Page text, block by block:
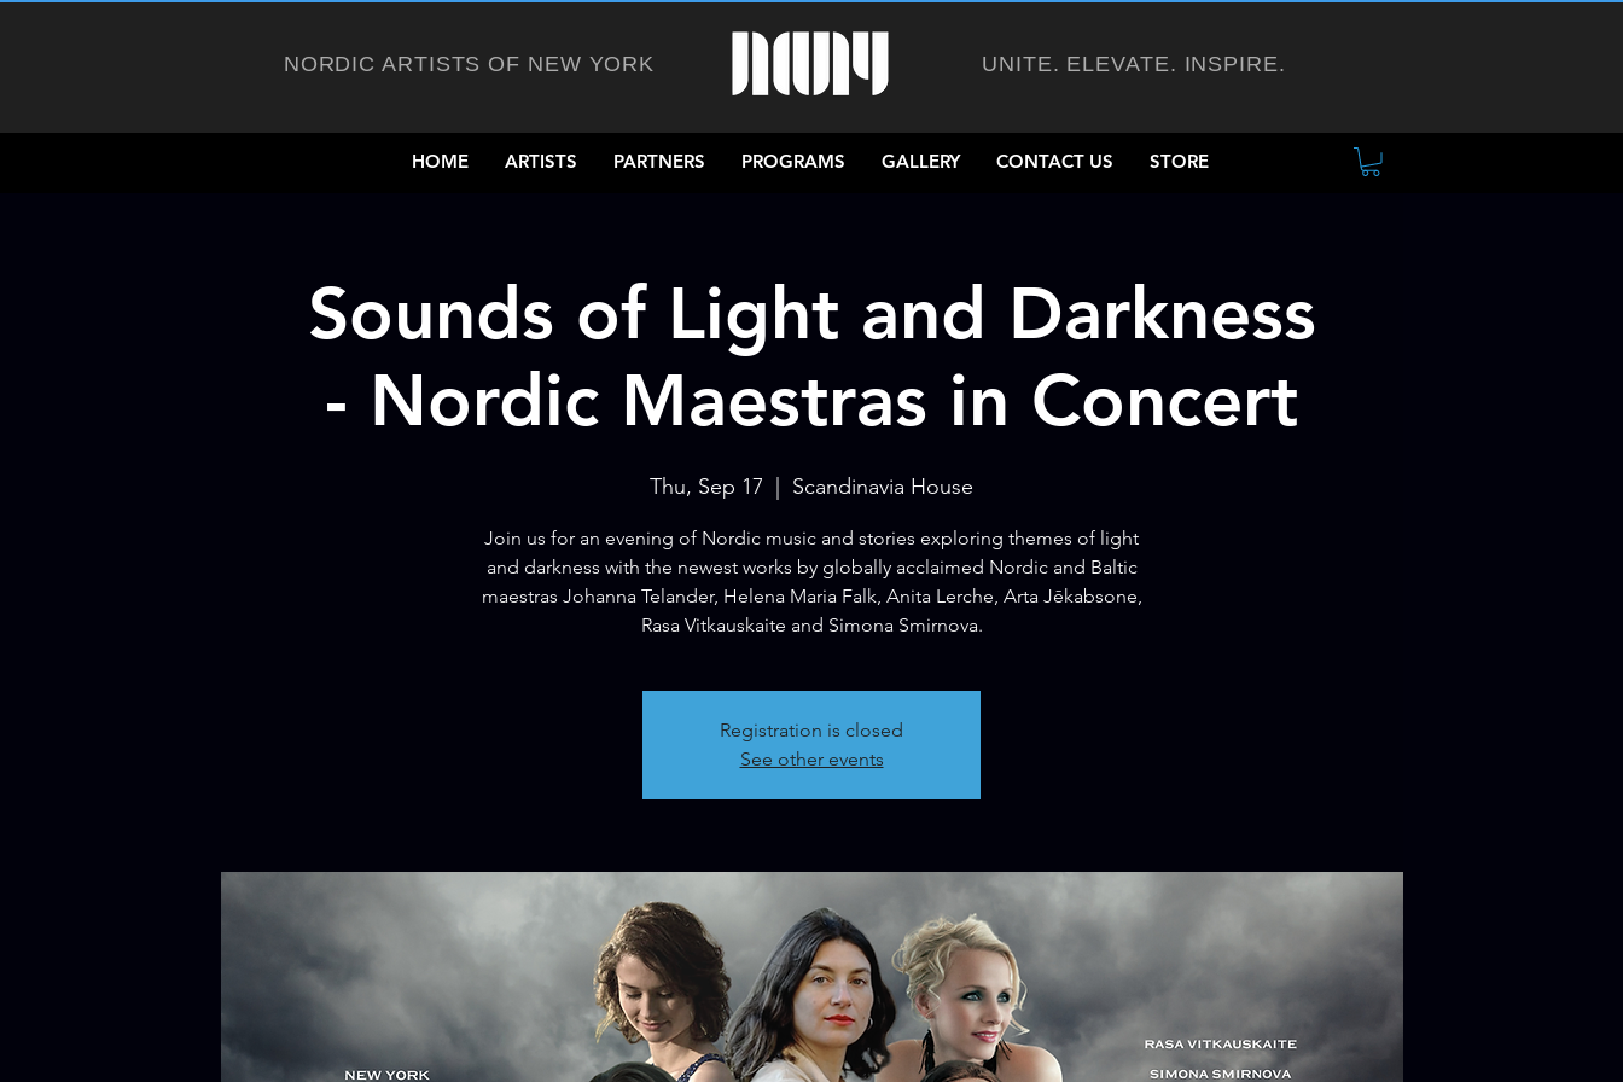
NORDIC ARTISTS OF NEW YORK UNITE. ELEVATE. INSPIRE.
Sounds of Light and Darkness
- Nordic Maestras in Concert
Thu, Sep 17 Scandinavia House
Join us for an evening of Nordic music and stories exploring themes of light
and darkness with the newest works by globally acclaimed Nordic and Baltic
maestras Johanna Telander, Helena Maria Falk, Anita Lerche, Arta Jēkabsone,
Rasa Vitkauskaite and Simona Smirnova.
Registration is closed
See other events
HOME ARTISTS PARTNERS PROGRAMS GALLERY CONTACT US STORE